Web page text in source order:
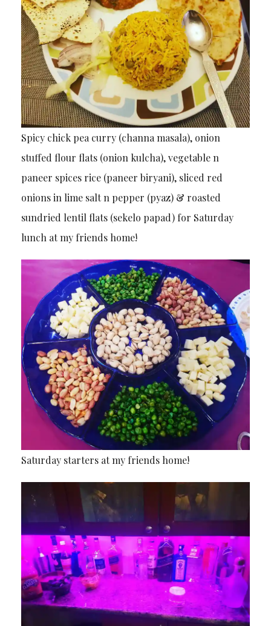
Spicy chick pea curry (channa masala), onion
stuffed flour flats (onion kulcha), vegetable n
paneer spices rice (paneer biryani), sliced red
onions in lime salt n pepper (pyaz) & roasted
sundried lentil flats (sekelo papad) for Saturday
lunch at my friends home!
Saturday starters at my friends home!